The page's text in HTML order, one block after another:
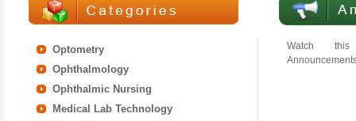
Optometry
Ophthalmology
Ophthalmic Nursing
Medical Lab Technology
Watch